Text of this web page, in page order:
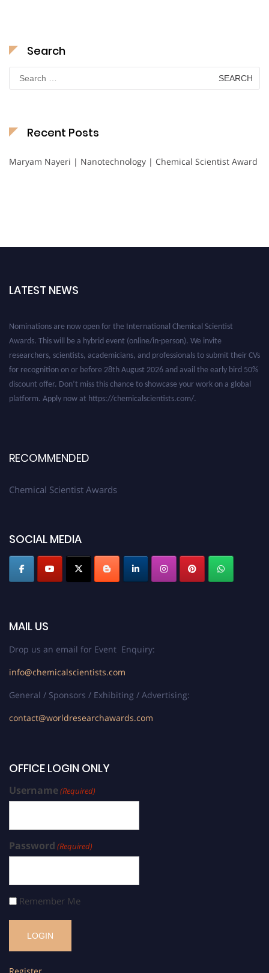
Search
Search
for:
Recent Posts
Maryam Nayeri | Nanotechnology | Chemical Scientist Award
LATEST NEWS
Awards. This will be a hybrid event (online/in-person). We invite
researchers, scientists, academicians, and professionals to submit their CVs
for recognition on or before 28th August 2026 and avail the early bird 50%
discount offer. Don’t miss this chance to showcase your work on a global
platform. Apply now at https://chemicalscientists.com/.
RECOMMENDED
Chemical Scientist Awards
SOCIAL MEDIA
MAIL US
Drop us an email for Event Enquiry:
info@chemicalscientists.com
General / Sponsors / Exhibiting / Advertising:
contact@worldresearchawards.com
OFFICE LOGIN ONLY
Username(Required)
Password (Required)
Remember Me
Register